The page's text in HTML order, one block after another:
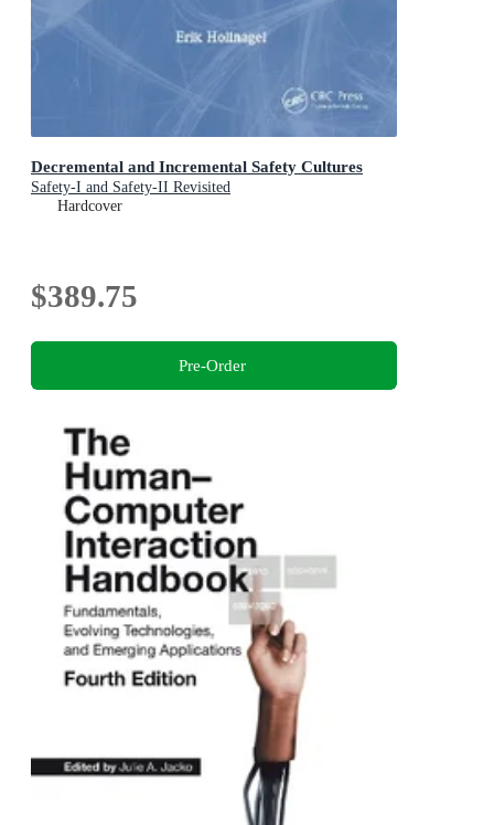
Decremental and Incremental Safety Cultures
Safety-I and Safety-II Revisited
Hardcover
$389.75
Pre-Order